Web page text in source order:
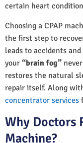
certain heart
Choosing a CPAP
the first step to
leads to accidents
your “brain fog”
restores the natural
repair itself. Along
concentrator services
Why Doctors
Machine?